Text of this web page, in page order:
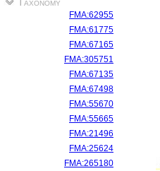
FMA:62955
FMA:61775
FMA:67165
FMA:305751
FMA:67135
FMA:67498
FMA:55670
FMA:55665
FMA:21496
FMA:25624
FMA:265180